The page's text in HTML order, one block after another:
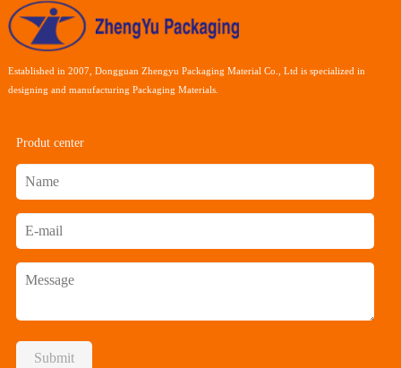
Established in 2007, Dongguan Zhengyu Packaging Material Co., Ltd is specialized in
designing and manufacturing Packaging Materials.
Produt center
Submit